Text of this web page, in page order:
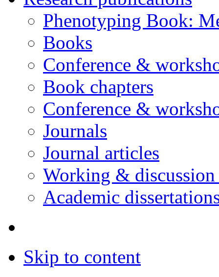
Phenotyping Book:
Books
Conference &
Book chapters
Conference &
Journals
Journal articles
Working & discussion
Academic
Skip to content